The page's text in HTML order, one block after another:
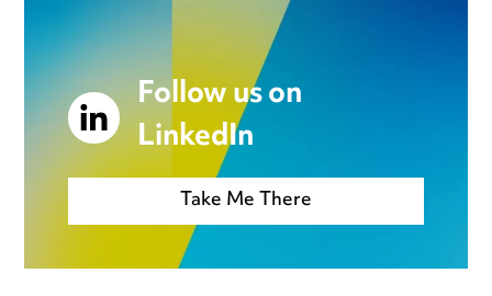
Follow us on
LinkedIn
Take Me There